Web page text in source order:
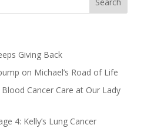
Giving Back
on Michael’s Road of Life
Cancer Care at Our Lady
4: Kelly’s Lung Cancer